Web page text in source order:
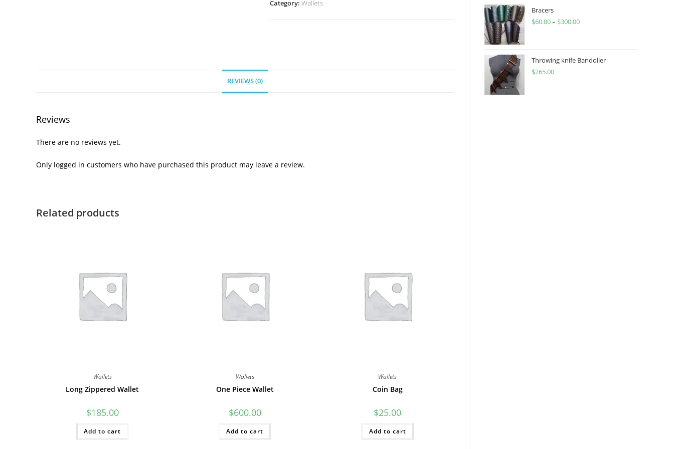
Category:Wallets
REVIEWS (0)
Reviews
There are no reviews yet.
Only logged in customers who have purchased this product may leave a review.
Related products
Wallets
Long Zippered Wallet
$185.00
Add to cart
Wallets
One Piece Wallet
$600.00
Add to cart
Wallets
Coin Bag
$25.00
Add to cart
$450.00
Bracers
$60.00– $300.00Price
through
Throwing knife Bandolier
$265.00